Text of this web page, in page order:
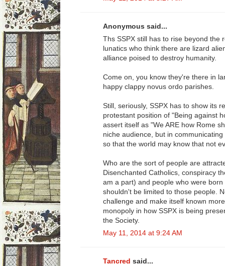
Anonymous said...
Ths SSPX still has to rise beyond the
lunatics who think there are lizard
alliance poised to destroy humanity.
Come on, you know they're there in
happy clappy novus ordo parishes.
Still, seriously, SSPX has to show its
protestant position of "Being against
assert itself as "We ARE how Rome
niche audience, but in
so that the world may know that not
Who are the sort of people are
Disenchanted Catholics, conspiracy
am a part) and people who were
shouldn't be limited to those people.
challenge and make itself known
monopoly in how SSPX is being
the Society.
May 11, 2014 at 9:24 AM
Tancred said...